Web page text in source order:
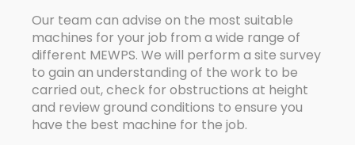
Our team can advise on the most suitable
machines for your job from a wide range of
different MEWPS. We will perform a site survey
to gain an understanding of the work to be
carried out, check for obstructions at height
and review ground conditions to ensure you
have the best machine for the job.